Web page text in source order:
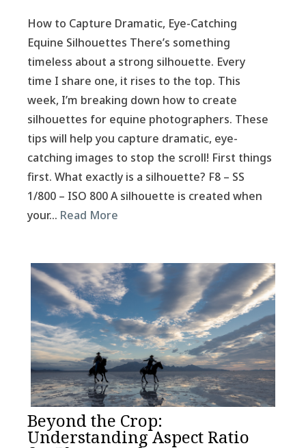
How to Capture Dramatic, Eye-Catching
Equine Silhouettes There’s something
timeless about a strong silhouette. Every
time I share one, it rises to the top. This
week, I’m breaking down how to create
silhouettes for equine photographers. These
tips will help you capture dramatic, eye-
catching images to stop the scroll! First things
first. What exactly is a silhouette? F8 – SS
1/800 – ISO 800 A silhouette is created when
your… Read More
Beyond the Crop:
Understanding Aspect Ratio